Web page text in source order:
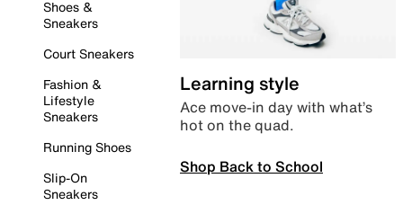
Shoes &
Sneakers
Court Sneakers
Fashion &
Lifestyle
Sneakers
Running Shoes
Slip-On
Sneakers
Learning style
Ace move-in day with what’s
hot on the quad.
Shop Back to School